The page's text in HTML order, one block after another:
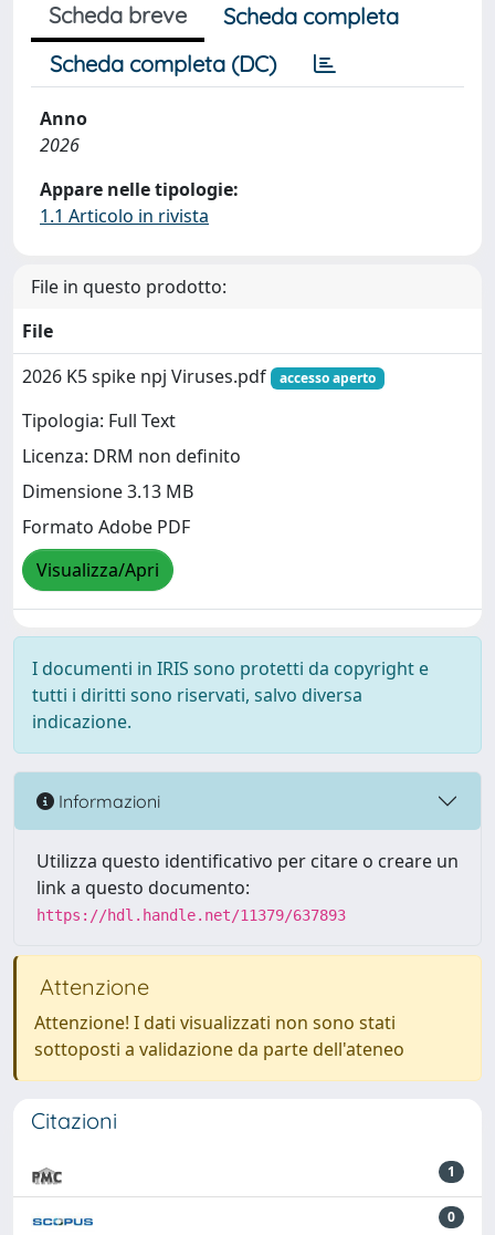
Scheda breve
Scheda completa
Scheda completa (DC)
Anno
2026
Appare nelle tipologie:
1.1 Articolo in rivista
File in questo prodotto:
File
2026 K5 spike npj Viruses.pdf
accesso aperto
Tipologia: Full Text
Licenza: DRM non definito
Dimensione 3.13 MB
Formato Adobe PDF
Visualizza/Apri
I documenti in IRIS sono protetti da copyright e
tutti i diritti sono riservati, salvo diversa
indicazione.
Informazioni
Utilizza questo identificativo per citare o creare un
link a questo documento:
https://hdl.handle.net/11379/637893
Attenzione
Attenzione! I dati visualizzati non sono stati
sottoposti a validazione da parte dell'ateneo
Citazioni
1
0